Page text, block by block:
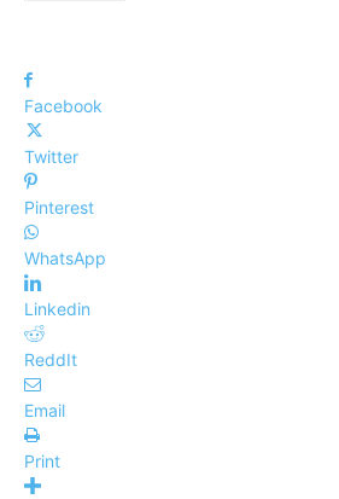
Facebook
Twitter
Pinterest
WhatsApp
Linkedin
ReddIt
Email
Print